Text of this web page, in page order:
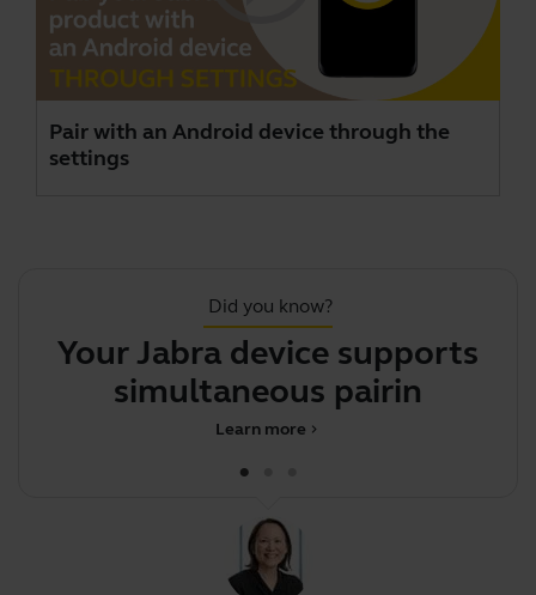
Pair with an Android device through the
settings
Did you know?
Your Jabra device supports
simultaneous pairing wi
chevron_right
Learn more